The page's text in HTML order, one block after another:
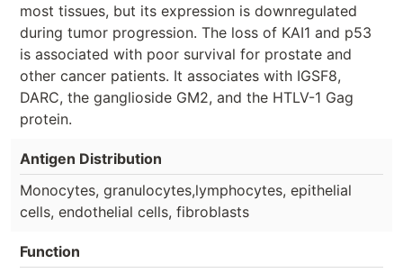
most tissues, but its expression is downregulated
during tumor progression. The loss of KAI1 and p53
is associated with poor survival for prostate and
other cancer patients. It associates with IGSF8,
DARC, the ganglioside GM2, and the HTLV-1 Gag
protein.
Antigen Distribution
Monocytes, granulocytes,lymphocytes, epithelial
cells, endothelial cells, fibroblasts
Function